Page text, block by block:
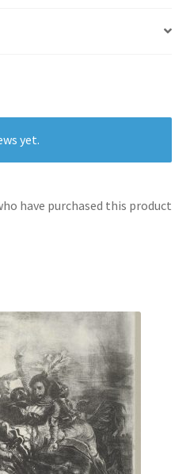
yet.
have purchased this product